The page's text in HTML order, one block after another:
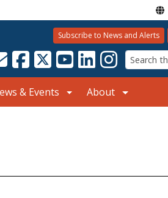
Subscribe to News and Alerts
& Events
About